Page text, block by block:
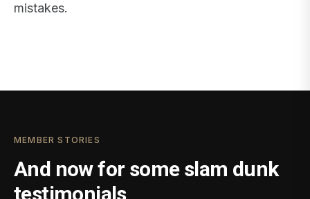
mistakes.
MEMBER STORIES
And now for some slam dunk
testimonials